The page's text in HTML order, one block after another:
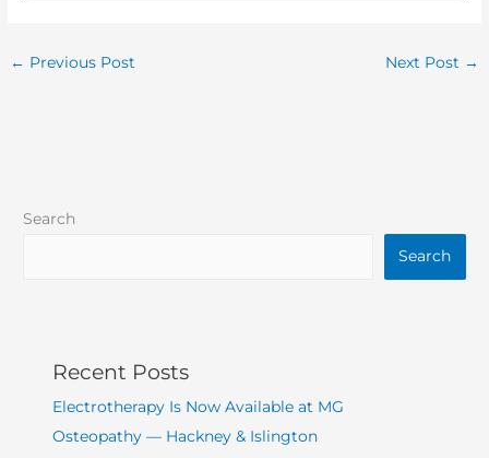
← Previous Post Next Post →
Search
Search
Recent Posts
Electrotherapy Is Now Available at MG
Osteopathy — Hackney & Islington